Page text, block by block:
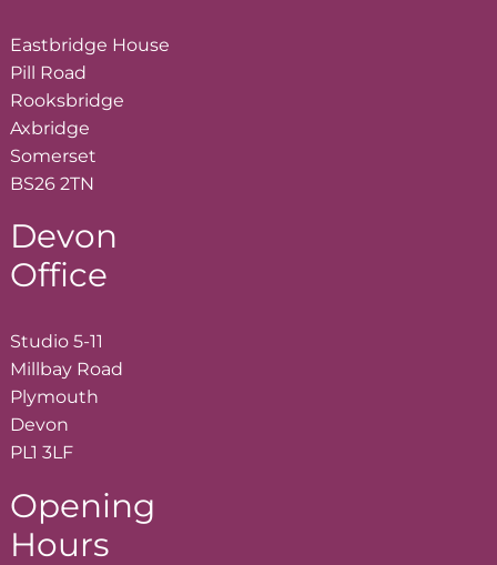
Eastbridge House
Pill Road
Rooksbridge
Axbridge
Somerset
BS26 2TN
Devon
Office
Studio 5-11
Millbay Road
Plymouth
Devon
PL1 3LF
Opening
Hours